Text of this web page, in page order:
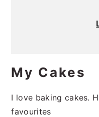
My Cakes
I love baking cakes.
favourites